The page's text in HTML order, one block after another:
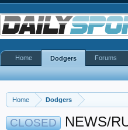
Home Dodgers
CLOSED NEWS/
Home Dodgers Forums